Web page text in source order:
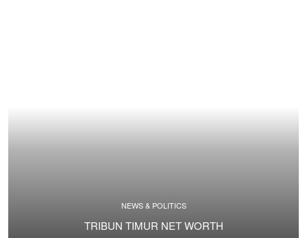
NEWS & POLITICS
TRIBUN TIMUR NET WORTH